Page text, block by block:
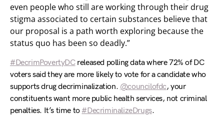
even people who still are working through their drug
stigma associated to certain substances believe that
our proposal is a path worth exploring because the
status quo has been so deadly.”
#DecrimPovertyDCreleased polling data where 72% of DC
voters said they are more likely to vote for a candidate who
supports drug decriminalization. @councilofdc, your
constituents want more public health services, not criminal
penalties. It’s time to #DecriminalizeDrugs.